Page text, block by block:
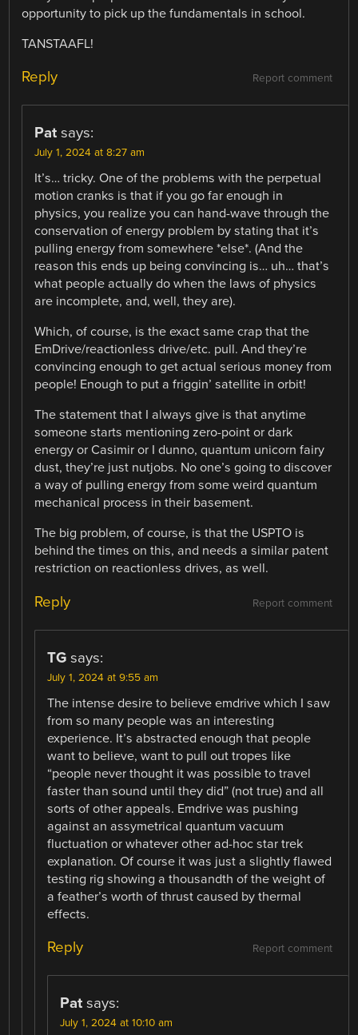
opportunity to pick up the fundamentals in school.
TANSTAAFL!
Report comment
Reply
Pat says:
July 1, 2024 at 8:27 am
It’s… tricky. One of the problems with the perpetual
motion cranks is that if you go far enough in
physics, you realize you can hand-wave through the
conservation of energy problem by stating that it’s
pulling energy from somewhere *else*. (And the
reason this ends up being convincing is… uh… that’s
what people actually do when the laws of physics
are incomplete, and, well, they are).
Which, of course, is the exact same crap that the
EmDrive/reactionless drive/etc. pull. And they’re
convincing enough to get actual serious money from
people! Enough to put a friggin’ satellite in orbit!
The statement that I always give is that anytime
someone starts mentioning zero-point or dark
energy or Casimir or I dunno, quantum unicorn fairy
dust, they’re just nutjobs. No one’s going to discover
a way of pulling energy from some weird quantum
mechanical process in their basement.
The big problem, of course, is that the USPTO is
behind the times on this, and needs a similar patent
restriction on reactionless drives, as well.
Report comment
Reply
TG says:
July 1, 2024 at 9:55 am
The intense desire to believe emdrive which I saw
from so many people was an interesting
experience. It’s abstracted enough that people
want to believe, want to pull out tropes like
“people never thought it was possible to travel
faster than sound until they did” (not true) and all
sorts of other appeals. Emdrive was pushing
against an assymetrical quantum vacuum
fluctuation or whatever other ad-hoc star trek
explanation. Of course it was just a slightly flawed
testing rig showing a thousandth of the weight of
a feather’s worth of thrust caused by thermal
effects.
Report comment
Reply
Pat says:
July 1, 2024 at 10:10 am